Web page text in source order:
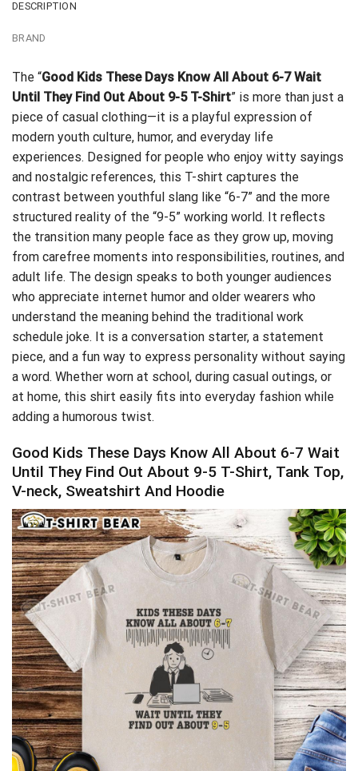
DESCRIPTION
BRAND
The “Good Kids These Days Know All About 6-7 Wait
Until They Find Out About 9-5 T-Shirt” is more than just a
piece of casual clothing—it is a playful expression of
modern youth culture, humor, and everyday life
experiences. Designed for people who enjoy witty sayings
and nostalgic references, this T-shirt captures the
contrast between youthful slang like “6-7” and the more
structured reality of the “9-5” working world. It reflects
the transition many people face as they grow up, moving
from carefree moments into responsibilities, routines, and
adult life. The design speaks to both younger audiences
who appreciate internet humor and older wearers who
understand the meaning behind the traditional work
schedule joke. It is a conversation starter, a statement
piece, and a fun way to express personality without saying
a word. Whether worn at school, during casual outings, or
at home, this shirt easily fits into everyday fashion while
adding a humorous twist.
Good Kids These Days Know All About 6-7 Wait
Until They Find Out About 9-5 T-Shirt, Tank Top,
V-neck, Sweatshirt And Hoodie